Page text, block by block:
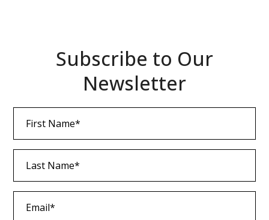
Subscribe to Our
Newsletter
First
Name
Last
Name
Email
(Required)